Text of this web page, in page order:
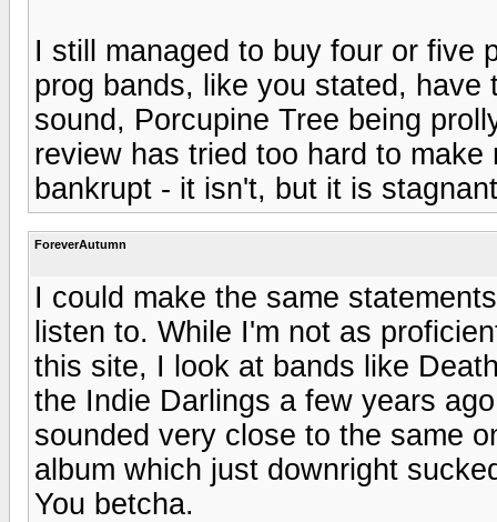
I still managed to buy four or five
prog bands, like you stated,
sound, Porcupine Tree being
review has tried too hard to
bankrupt - it isn't, but it is
ForeverAutumn
I could make the same
listen to. While I'm not as
this site, I look at bands like
the Indie Darlings a few years
sounded very close to the same
album which just downright
You betcha.